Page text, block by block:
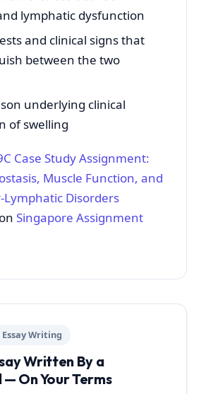
lymphatic dysfunction
and clinical signs that
between the two
underlying clinical
of swelling
Case Study Assignment:
Muscle Function, and
Lymphatic Disorders
Singapore Assignment
Writing
Written By a
On Your Terms